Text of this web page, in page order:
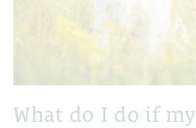
What do I do if